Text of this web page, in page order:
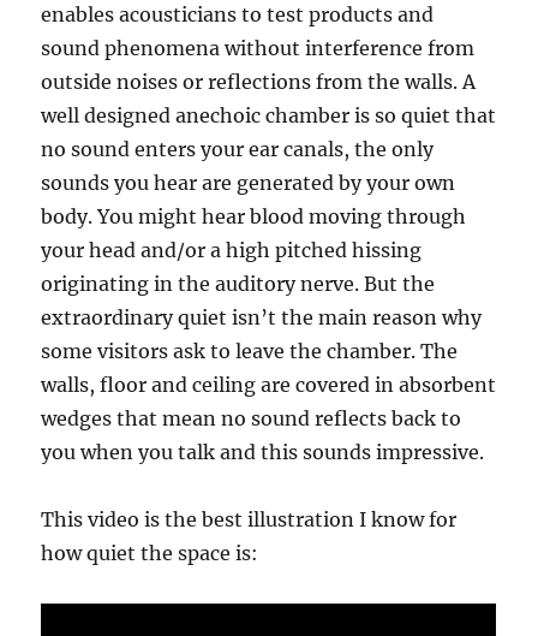
enables acousticians to test products and
sound phenomena without interference from
outside noises or reflections from the walls. A
well designed anechoic chamber is so quiet that
no sound enters your ear canals, the only
sounds you hear are generated by your own
body. You might hear blood moving through
your head and/or a high pitched hissing
originating in the auditory nerve. But the
extraordinary quiet isn’t the main reason why
some visitors ask to leave the chamber. The
walls, floor and ceiling are covered in absorbent
wedges that mean no sound reflects back to
you when you talk and this sounds impressive.
This video is the best illustration I know for
how quiet the space is: